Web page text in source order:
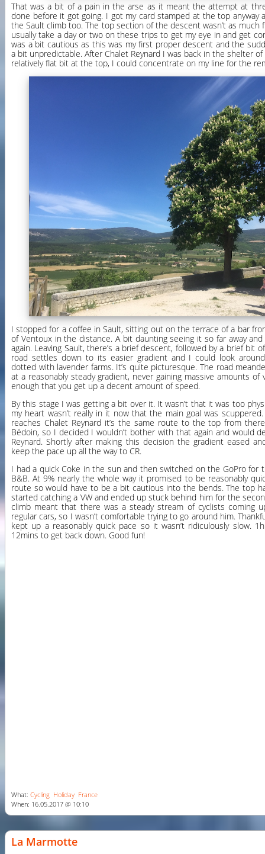
That was a bit of a pain in the arse as it meant the attempt at
done before it got going. I got my card stamped at the top anyway
the Sault climb too. The top section of the descent wasn’t as much
usually take a day or two on these trips to get my eye in and get
was a bit cautious as this was my first proper descent and the
a bit unpredictable. After Chalet Reynard I was back in the shelter
relatively flat bit at the top, I could concentrate on my line for the
I stopped for a coffee in Sault, sitting out on the terrace of a bar
of Ventoux in the distance. A bit daunting seeing it so far away
again. Leaving Sault, there’s a brief descent, followed by a brief bit
road settles down to its easier gradient and I could look
dotted with lavender farms. It’s quite picturesque. The road
at a reasonably steady gradient, never gaining massive amounts of
enough that you get up a decent amount of speed.
By this stage I was getting a bit over it. It wasn’t that it was too
my heart wasn’t really in it now that the main goal was
reaches Chalet Reynard it’s the same route to the top from
Bédoin, so I decided I wouldn’t bother with that again and would
Reynard. Shortly after making this decision the gradient eased
keep the pace up all the way to CR.
I had a quick Coke in the sun and then switched on the GoPro for
B&B. At 9% nearly the whole way it promised to be reasonably
route so would have to be a bit cautious into the bends. The top
started catching a VW and ended up stuck behind him for the
climb meant that there was a steady stream of cyclists coming
regular cars, so I wasn’t comfortable trying to go around him.
kept up a reasonably quick pace so it wasn’t ridiculously slow.
12mins to get back down. Good fun!
What: Cycling Holiday France
When: 16.05.2017 @ 10:10
La Marmotte